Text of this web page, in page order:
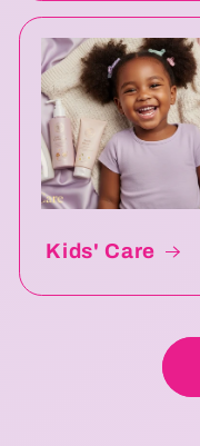
Kids' Care